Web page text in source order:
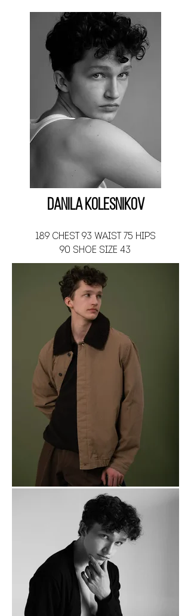
Danila Kolesnikov
189 CHEST 93 WAIST 75 HIPS
90 SHOE SIZE 43